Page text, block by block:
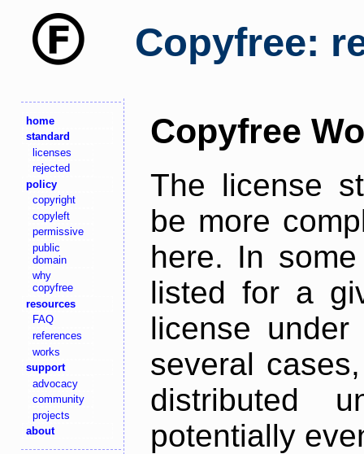
Copyfree:
home
standard
licenses
rejected
policy
copyright
copyleft
permissive
public
domain
why
copyfree
resources
FAQ
references
works
support
advocacy
community
projects
about
Copyfree
The license
be more
here. In
listed for a
license
several
distributed
potentially